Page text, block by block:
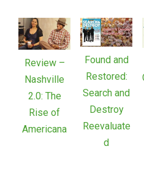
Review –
Nashville
2.0: The
Rise of
Americana
Found and
Restored:
Search and
Destroy
Reevaluate
d